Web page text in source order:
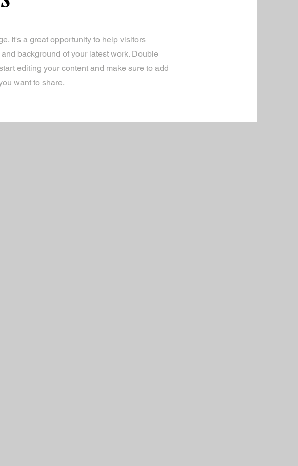
It's a great opportunity to help visitors
background of your latest work. Double
editing your content and make sure to add
want to share.